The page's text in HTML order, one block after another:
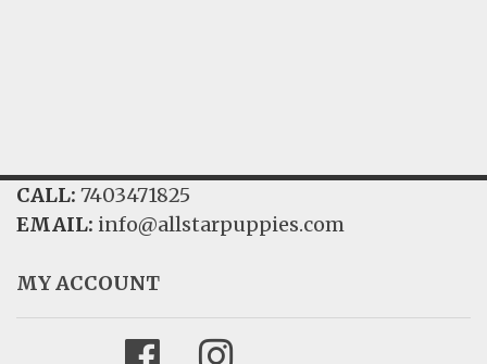
CALL: 7403471825
EMAIL: info@allstarpuppies.com
MY ACCOUNT
FacebookInstagram